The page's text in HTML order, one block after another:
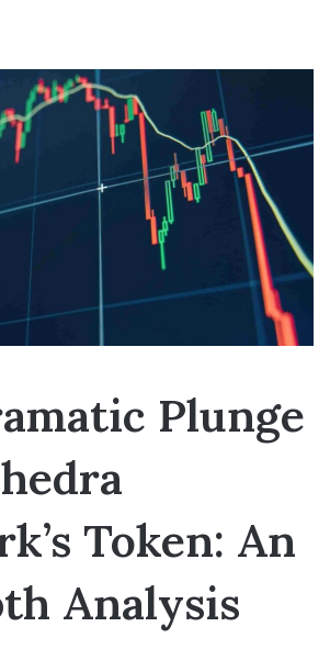
Plunge
Token: An
Analysis